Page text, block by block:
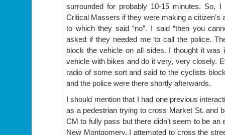
surrounded for probably 10-15 minutes. So,
Critical Massers if they were making a citizen’s
to which they said “no”. I said “then you
asked if they needed me to call the police.
block the vehicle on all sides. I thought it was
vehicle with bikes and do it very, very closely.
radio of some sort and said to the cyclists
and the police were there shortly afterwards.
I should mention that I had one previous
as a pedestrian trying to cross Market St. and
CM to fully pass but there didn’t seem to be
New Montgomery, I attempted to cross the